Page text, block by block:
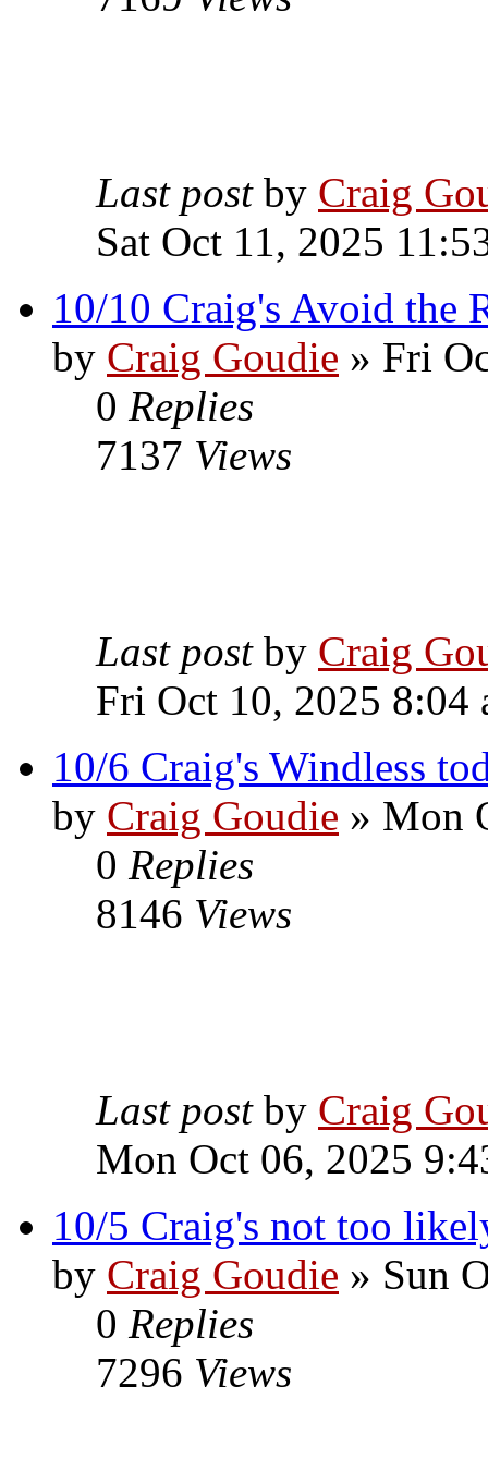
Last post by Craig
Sat Oct 11, 2025
10/10 Craig's Avoid the
by Craig Goudie » Fri
0 Replies
7137 Views
Last post by Craig
Fri Oct 10, 2025 8:04
10/6 Craig's Windless
by Craig Goudie » Mon
0 Replies
8146 Views
Last post by Craig
Mon Oct 06, 2025
10/5 Craig's not too
by Craig Goudie » Sun
0 Replies
7296 Views